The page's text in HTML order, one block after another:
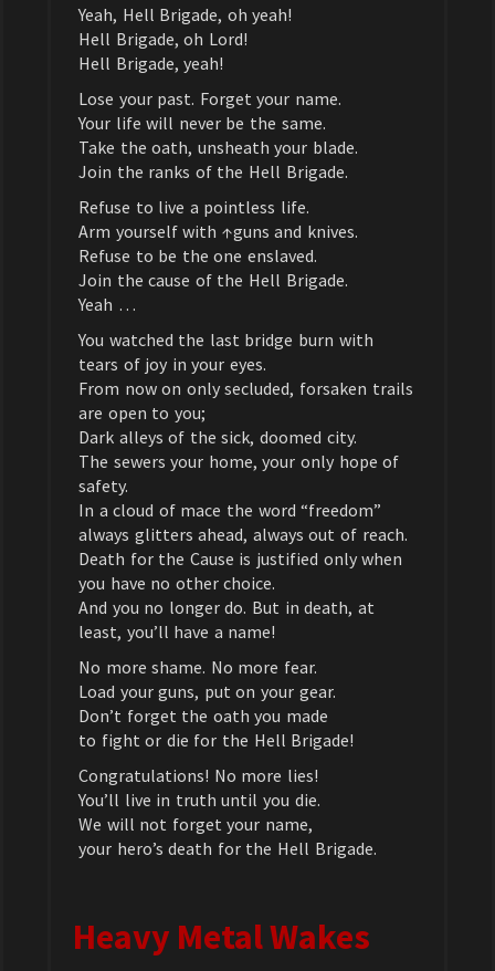
Yeah, Hell Brigade, oh yeah!
Hell Brigade, oh Lord!
Hell Brigade, yeah!
Lose your past. Forget your name.
Your life will never be the same.
Take the oath, unsheath your blade.
Join the ranks of the Hell Brigade.
Refuse to live a pointless life.
Arm yourself with ↑guns and knives.
Refuse to be the one enslaved.
Join the cause of the Hell Brigade.
Yeah …
You watched the last bridge burn with
tears of joy in your eyes.
From now on only secluded, forsaken trails
are open to you;
Dark alleys of the sick, doomed city.
The sewers your home, your only hope of
safety.
In a cloud of mace the word “freedom”
always glitters ahead, always out of reach.
Death for the Cause is justified only when
you have no other choice.
And you no longer do. But in death, at
least, you’ll have a name!
No more shame. No more fear.
Load your guns, put on your gear.
Don’t forget the oath you made
to fight or die for the Hell Brigade!
Congratulations! No more lies!
You’ll live in truth until you die.
We will not forget your name,
your hero’s death for the Hell Brigade.
Heavy Metal Wakes